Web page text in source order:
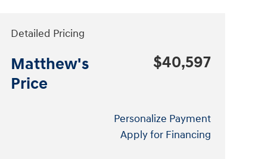
Detailed Pricing
Matthew's
Price
$40,597
Personalize Payment
Apply for Financing